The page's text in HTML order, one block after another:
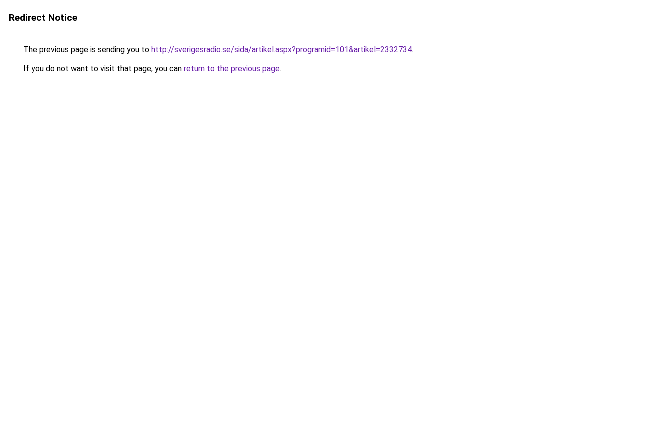
Redirect Notice
The previous page is sending you to http://sverigesradio.se/sida/artikel.aspx?programid=101&artikel=2332734.
If you do not want to visit that page, you can return to the previous page.